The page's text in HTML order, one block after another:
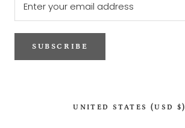
SUBSCRIBE
Country/region
UNITED STATES (USD $)